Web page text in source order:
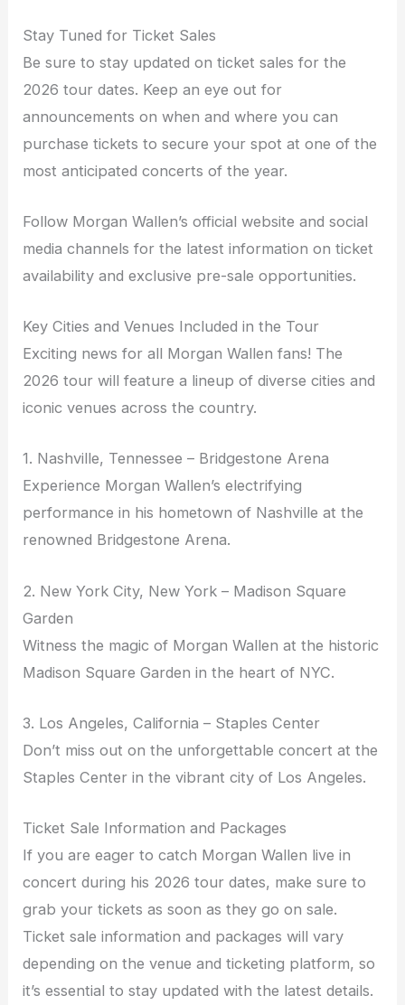
Stay Tuned for Ticket Sales
Be sure to stay updated on ticket sales for the
2026 tour dates. Keep an eye out for
announcements on when and where you can
purchase tickets to secure your spot at one of the
most anticipated concerts of the year.
Follow Morgan Wallen’s official website and social
media channels for the latest information on ticket
availability and exclusive pre-sale opportunities.
Key Cities and Venues Included in the Tour
Exciting news for all Morgan Wallen fans! The
2026 tour will feature a lineup of diverse cities and
iconic venues across the country.
1. Nashville, Tennessee – Bridgestone Arena
Experience Morgan Wallen’s electrifying
performance in his hometown of Nashville at the
renowned Bridgestone Arena.
2. New York City, New York – Madison Square
Garden
Witness the magic of Morgan Wallen at the historic
Madison Square Garden in the heart of NYC.
3. Los Angeles, California – Staples Center
Don’t miss out on the unforgettable concert at the
Staples Center in the vibrant city of Los Angeles.
Ticket Sale Information and Packages
If you are eager to catch Morgan Wallen live in
concert during his 2026 tour dates, make sure to
grab your tickets as soon as they go on sale.
Ticket sale information and packages will vary
depending on the venue and ticketing platform, so
it’s essential to stay updated with the latest details.